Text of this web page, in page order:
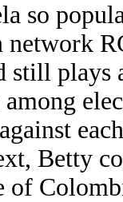
so
network
still
Betty
of